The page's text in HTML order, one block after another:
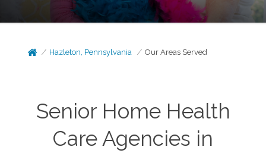
Hazleton, Pennsylvania Our Areas Served
Senior Home Health
Care Agencies in